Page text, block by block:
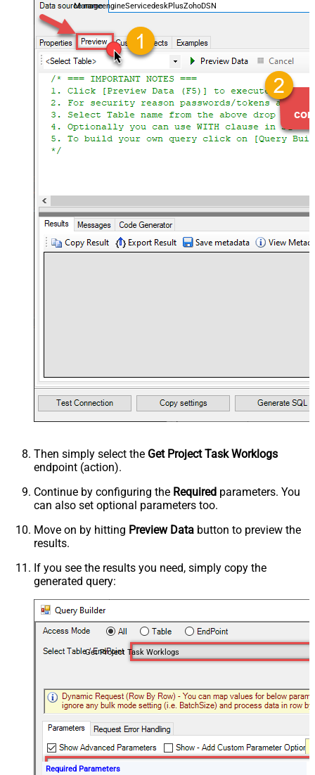
ManageengineServicedeskPlusZohoDSN
Then simply select the Get Project Task Worklogs
endpoint (action).
Continue by configuring the Required parameters. You
can also set optional parameters too.
Move on by hitting Preview Data button to preview the
results.
If you see the results you need, simply copy the
generated query:
Get Project Task Worklogs
Required Parameters